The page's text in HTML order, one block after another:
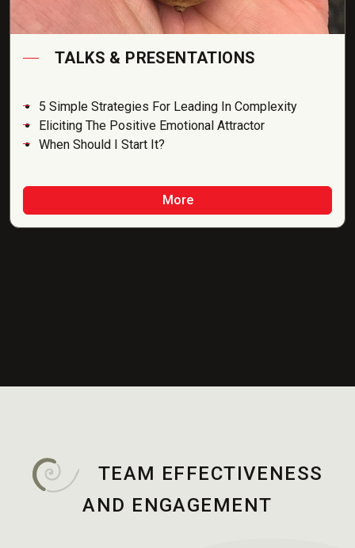
TALKS & PRESENTATIONS
5 Simple Strategies For Leading In Complexity
Eliciting The Positive Emotional Attractor
When Should I Start It?
More
TEAM EFFECTIVENESS
AND ENGAGEMENT